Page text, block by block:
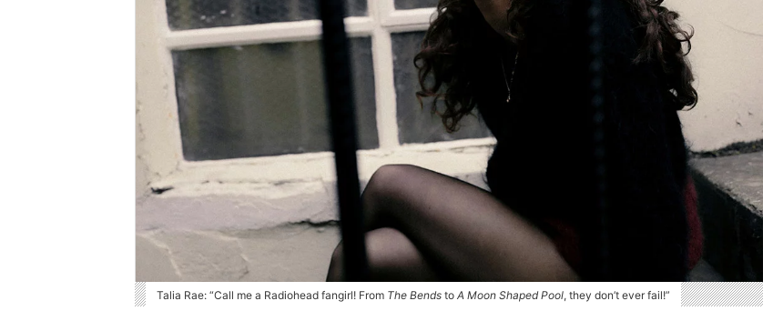
Talia Rae: “Call me a Radiohead fangirl! From The Bendsto A Moon Shaped Pool, they don’t ever fail!”